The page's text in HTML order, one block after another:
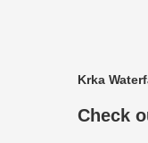
Krka
Check